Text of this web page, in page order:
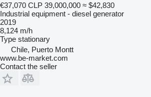
€37,070 CLP 39,000,000 ≈ $42,830
Industrial equipment - diesel generator
2019
8,124 m/h
Type stationary
Chile, Puerto Montt
www.be-market.com
Contact the seller